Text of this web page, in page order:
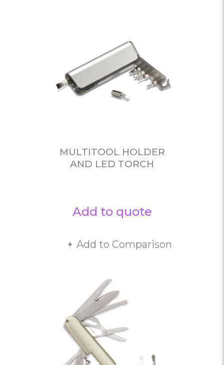
MULTITOOL HOLDER
AND LED TORCH
Add to quote
Add to Comparison